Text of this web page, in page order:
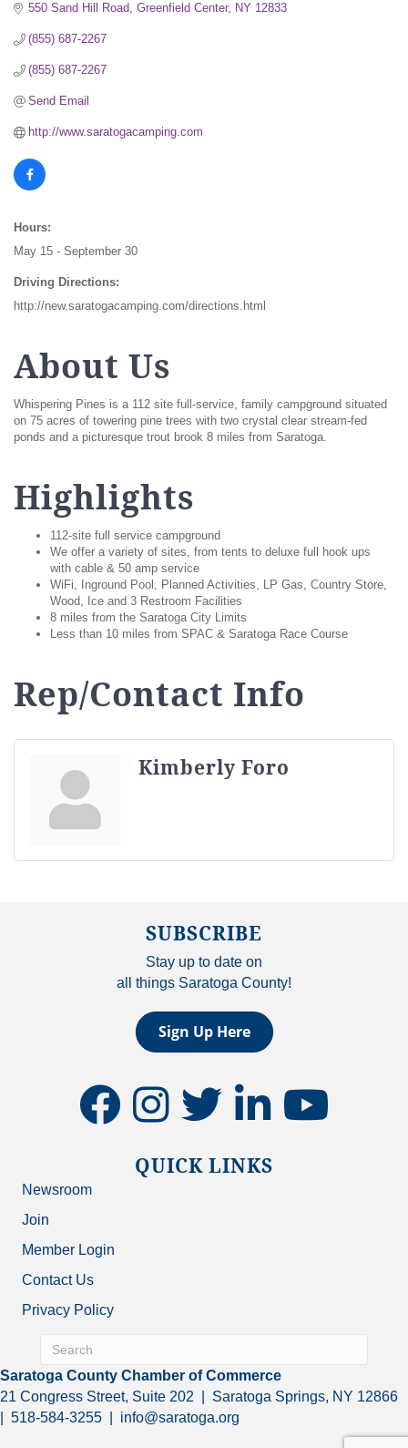
550 Sand Hill Road Greenfield Center NY 12833
(855) 687-2267
(855) 687-2267
Send Email
http://www.saratogacamping.com
Hours:
May 15 - September 30
Driving Directions:
http://new.saratogacamping.com/directions.html
About Us
Whispering Pines is a 112 site full-service, family campground situated
on 75 acres of towering pine trees with two crystal clear stream-fed
ponds and a picturesque trout brook 8 miles from Saratoga.
Highlights
112-site full service campground
We offer a variety of sites, from tents to deluxe full hook ups
with cable & 50 amp service
WiFi, Inground Pool, Planned Activities, LP Gas, Country Store,
Wood, Ice and 3 Restroom Facilities
8 miles from the Saratoga City Limits
Less than 10 miles from SPAC & Saratoga Race Course
Rep/Contact Info
Kimberly Foro
SUBSCRIBE
Stay up to date on
all things Saratoga County!
Sign Up Here
facebookinstagramtwitter linkedinyoutube
QUICK LINKS
Newsroom
Join
Member Login
Contact Us
Privacy Policy
Saratoga County Chamber of Commerce
21 Congress Street, Suite 202 | Saratoga Springs, NY 12866
| 518-584-3255 | info@saratoga.org